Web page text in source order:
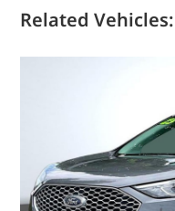
Related Vehicles: